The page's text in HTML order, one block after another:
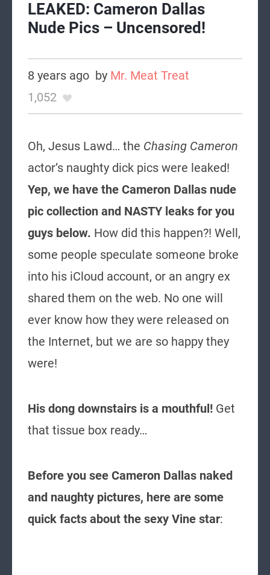
LEAKED: Cameron Dallas
Nude Pics – Uncensored!
8 years ago by Mr. Meat Treat
1,052
Oh, Jesus Lawd… the Chasing Cameron
actor’s naughty dick pics were leaked!
Yep, we have the Cameron Dallas nude
pic collection and NASTY leaks for you
guys below. How did this happen?! Well,
some people speculate someone broke
into his iCloud account, or an angry ex
shared them on the web. No one will
ever know how they were released on
the Internet, but we are so happy they
were!
His dong downstairs is a mouthful! Get
that tissue box ready…
Before you see Cameron Dallas naked
and naughty pictures, here are some
quick facts about the sexy Vine star: